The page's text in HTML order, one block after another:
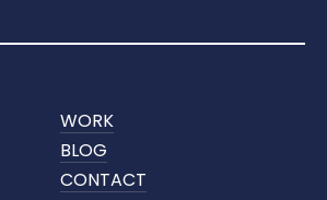
WORK
BLOG
CONTACT